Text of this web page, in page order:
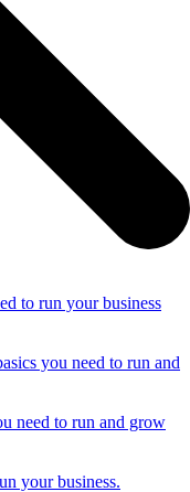
to run your business
you need to run and
need to run and grow
your business.